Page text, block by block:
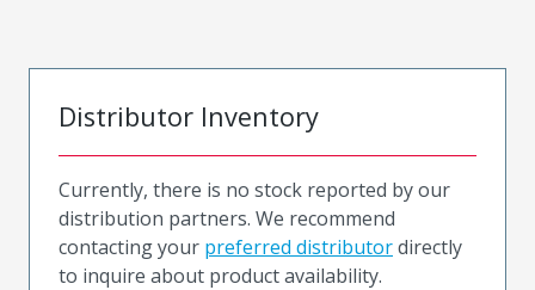
Distributor Inventory
Currently, there is no stock reported by our
distribution partners. We recommend
contacting your preferred distributordirectly
to inquire about product availability.